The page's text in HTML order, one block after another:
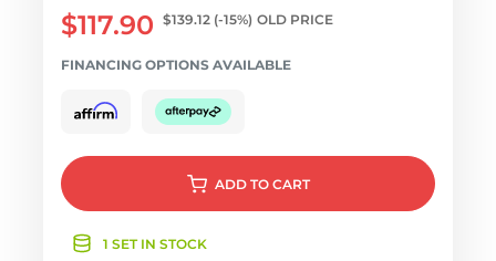
$117.90 $139.12 (-15%) OLD PRICE
FINANCING OPTIONS AVAILABLE
ADD TO CART
1 SET IN STOCK